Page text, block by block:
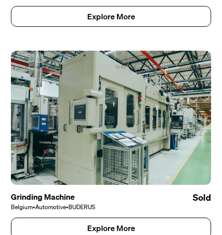
Explore More
Grinding Machine
Belgium•Automotive•BUDERUS
Sold
Explore More